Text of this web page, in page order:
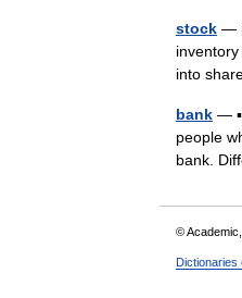
stock —
into
bank — ▪
people
bank.
©
Dictionaries